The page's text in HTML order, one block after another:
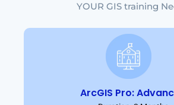
YOUR GIS training
ArcGIS Pro: